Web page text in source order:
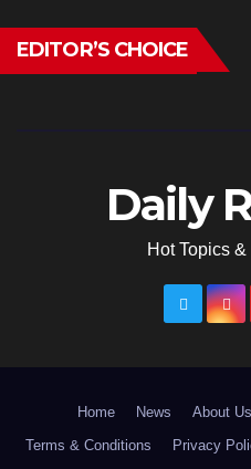
EDITOR’S CHOICE
Daily
Hot Topics
Home News About Us
Terms & Conditions
Privacy